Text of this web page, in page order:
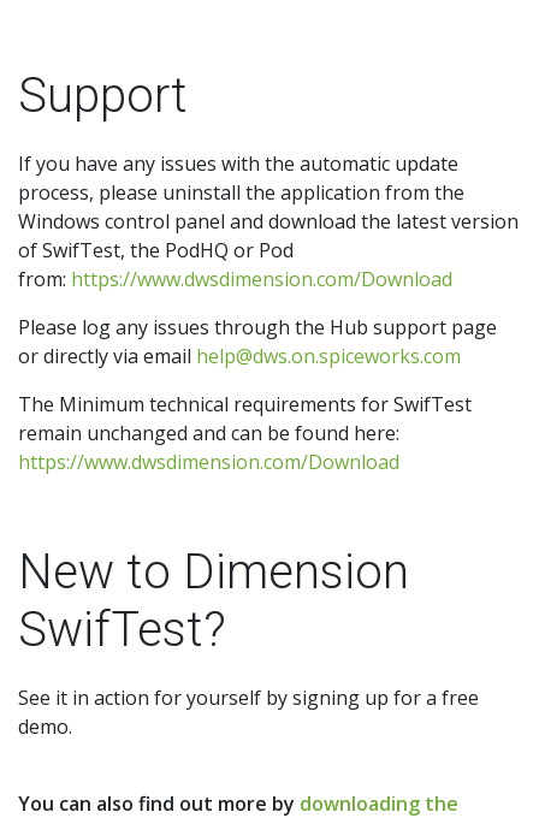
Support
If you have any issues with the automatic update
process, please uninstall the application from the
Windows control panel and download the latest version
of SwifTest, the PodHQ or Pod
from: https://www.dwsdimension.com/Download
Please log any issues through the Hub support page
or directly via email help@dws.on.spiceworks.com
The Minimum technical requirements for SwifTest
remain unchanged and can be found here:
https://www.dwsdimension.com/Download
New to Dimension
SwifTest?
See it in action for yourself by signing up for a free
demo.
You can also find out more by downloading the